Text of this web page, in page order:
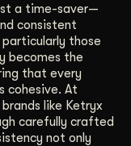
a time-saver—
consistent
those
becomes the
that every
cohesive. At
like Ketryx
carefully crafted
not only